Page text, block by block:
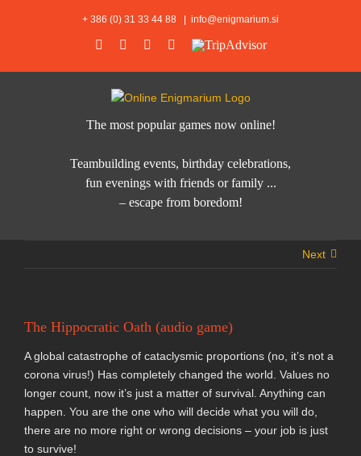
+ 386 (0) 31 33 44 88 info@enigmarium.si
FacebookInstagram
TwitterEmailTripAdvisor
The most popular games now online!
Teambuilding events, birthday celebrations,
fun evenings with friends or family ...
– escape from boredom!
Next
The Hippocratic Oath (audio game)
A global catastrophe of cataclysmic proportions (no, it’s not a
corona virus!) Has completely changed the world. Values no
longer count, now it’s just a matter of survival. Anything can
happen. You are the one who will decide what you will do,
there are no more right or wrong decisions – your job is just
to survive!